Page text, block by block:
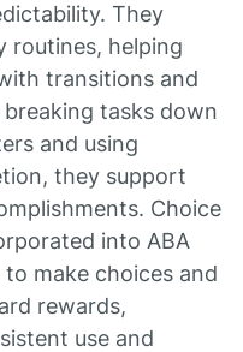
They
routines, helping
transitions and
tasks down
and using
they support
Choice
into ABA
make choices and
rewards,
use and